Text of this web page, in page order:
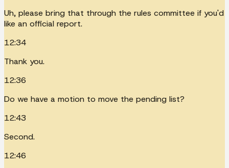
Uh, please bring that through the rules committee if you'd
like an official report.
12:34
Thank you.
12:36
Do we have a motion to move the pending list?
12:43
Second.
12:46